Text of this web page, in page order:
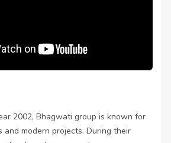
2002, Bhagwati group is known for
and modern projects. During their